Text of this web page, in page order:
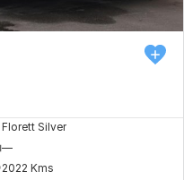
Florett Silver
—
2022 Kms